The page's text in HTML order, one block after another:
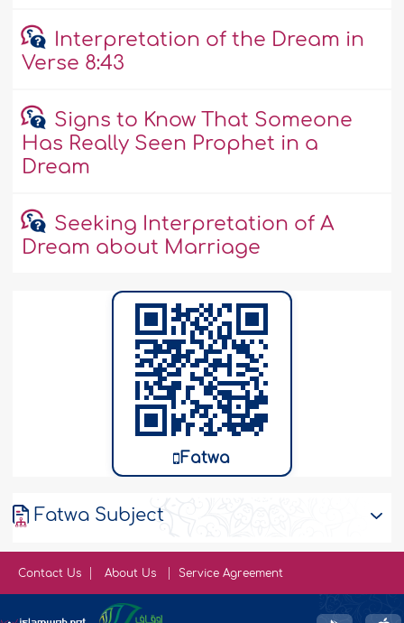
Interpretation of the Dream in
Verse 8:43
Signs to Know That Someone
Has Really Seen Prophet in a
Dream
Seeking Interpretation of A
Dream about Marriage
Fatwa
Fatwa Subject
Contact Us About Us Service Agreement